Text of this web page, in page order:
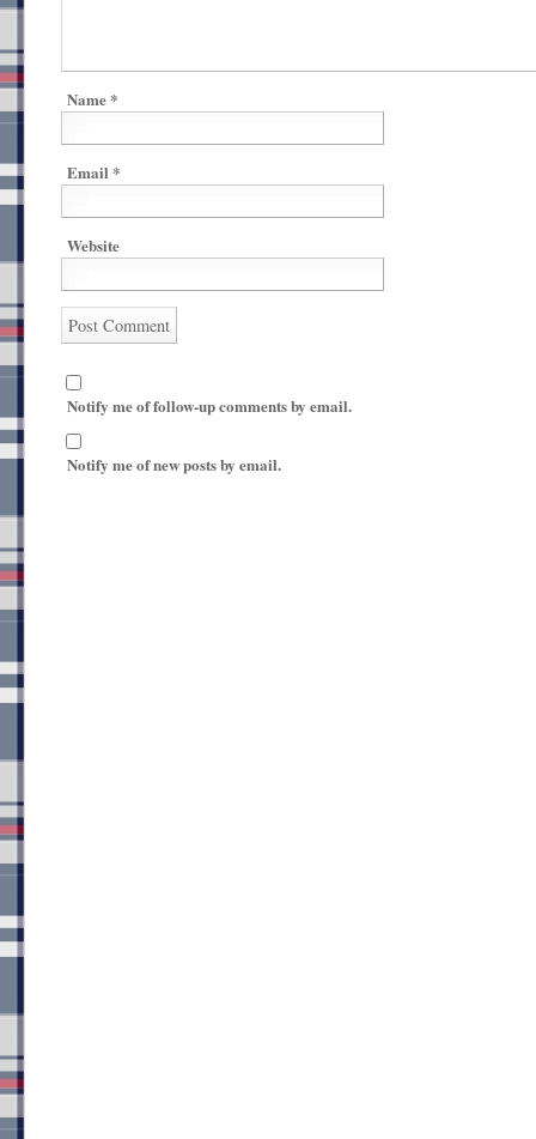
Name *
Email *
Website
Notify me of follow-up comments by email.
Notify me of new posts by email.